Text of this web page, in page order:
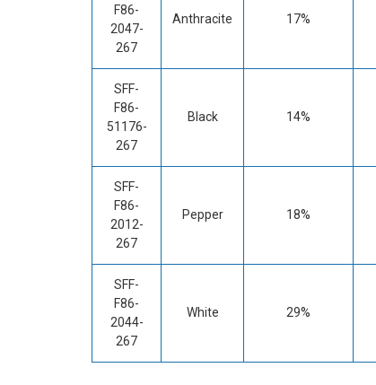
F86-
2047-
267
Anthracite 17%
SFF-
F86-
51176-
267
Black 14%
SFF-
F86-
2012-
267
Pepper 18%
SFF-
F86-
2044-
267
White 29%